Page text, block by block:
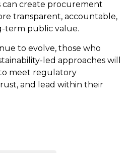
can create procurement
transparent, accountable,
term public value.
to evolve, those who
led approaches will
meet regulatory
and lead within their